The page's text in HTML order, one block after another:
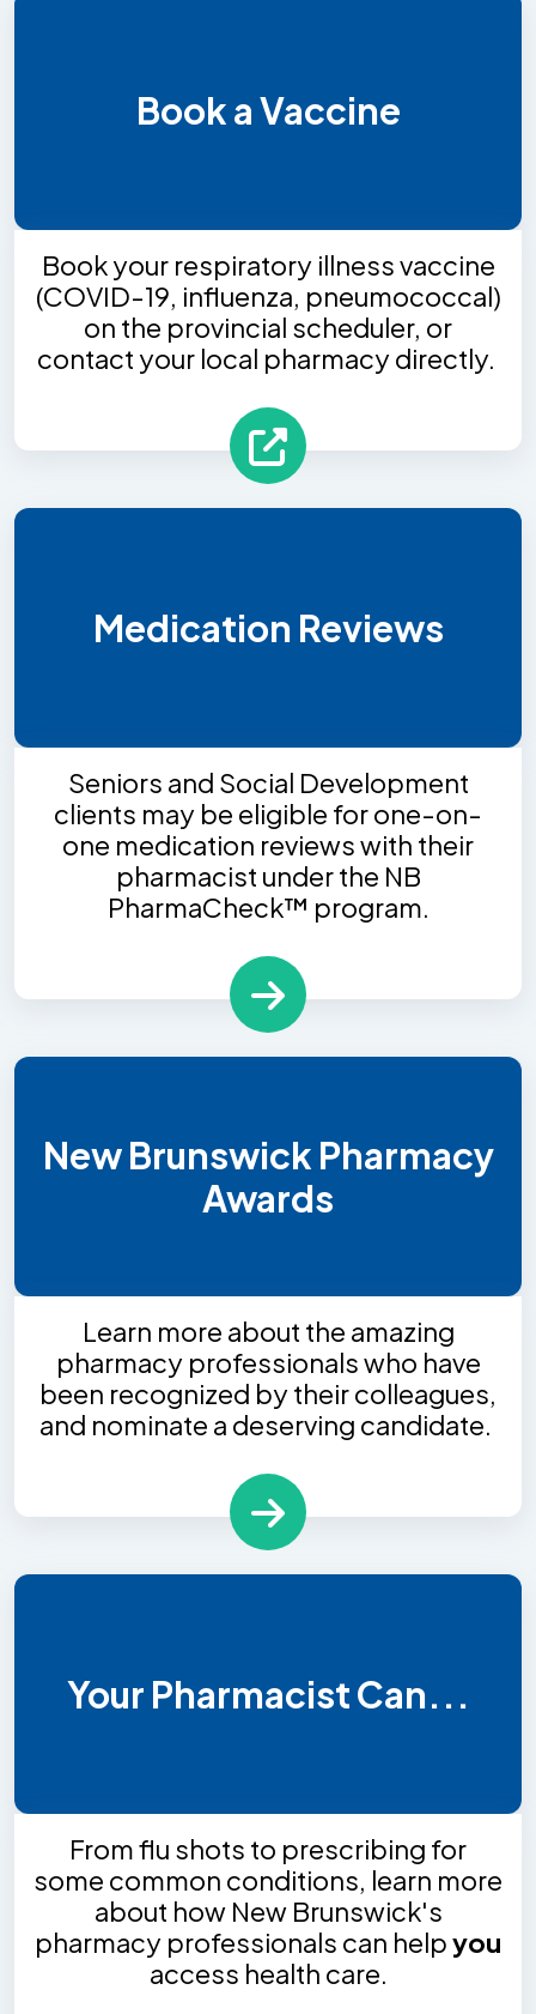
Book a Vaccine
Book your respiratory illness vaccine
(COVID-19, influenza, pneumococcal)
on the provincial scheduler, or
contact your local pharmacy directly.
Medication Reviews
Seniors and Social Development
clients may be eligible for one-on-
one medication reviews with their
pharmacist under the NB
PharmaCheck™ program.
New Brunswick Pharmacy
Awards
Learn more about the amazing
pharmacy professionals who have
been recognized by their colleagues,
and nominate a deserving candidate.
Your Pharmacist Can...
From flu shots to prescribing for
some common conditions, learn more
about how New Brunswick's
pharmacy professionals can helpyou
access health care.